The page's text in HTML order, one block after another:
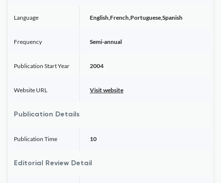
Language English,French,Portuguese,Spanish
Frequency Semi-annual
Publication Start Year 2004
Website URL Visit website
Publication Details
Publication Time 10
Editorial Review Detail